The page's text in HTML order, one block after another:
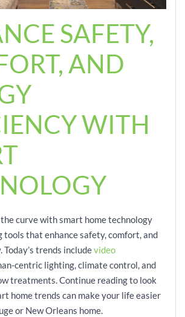
SAFETY,
AND
WITH
curve with smart home technology
tools that enhance safety, comfort, and
trends includevideo
centric lighting, climate control, and
treatments. Continue reading to look
home trends can make your life easier
or New Orleans home.